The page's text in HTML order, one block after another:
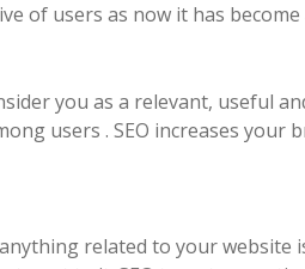
of users as now it has
you as a relevant, useful
users . SEO increases
related to your website